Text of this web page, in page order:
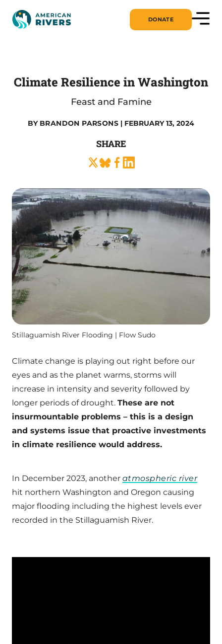
DONATE
Climate Resilience in Washington
Feast and Famine
BY BRANDON PARSONS | FEBRUARY 13, 2024
SHARE
Stillaguamish River Flooding | Flow Sudo
Climate change is playing out right before our
eyes and as the planet warms, storms will
increase in intensity and severity followed by
longer periods of drought. These are not
insurmountable problems – this is a design
and systems issue that proactive investments
in climate resilience would address.
In December 2023, another atmospheric river
hit northern Washington and Oregon causing
major flooding including the highest levels ever
recorded in the Stillaguamish River.